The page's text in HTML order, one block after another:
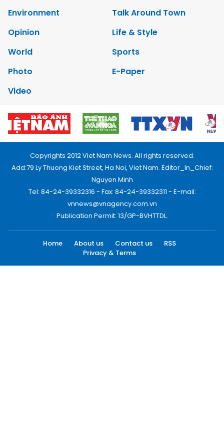
Environment
Talk Around Town
Opinion
Life & Style
World
Sports
Photo
E-Paper
Video
Copyrights 2012 Viet Nam News. All rights reserved.
Add:79 Ly Thuong Kiet Street, Ha Noi, Viet Nam. Editor_In_Chief:
Nguyen Minh
Tel: 84-24-39332316 - Fax: 84-24-39332311 - E-mail:
vnnews@vnagency.com.vn
Publication Permit: 13/GP-BVHTTDL.
Home About us Contact us
RSS
Privacy & Terms